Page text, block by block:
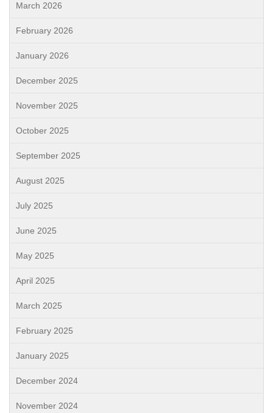
March 2026
February 2026
January 2026
December 2025
November 2025
October 2025
September 2025
August 2025
July 2025
June 2025
May 2025
April 2025
March 2025
February 2025
January 2025
December 2024
November 2024